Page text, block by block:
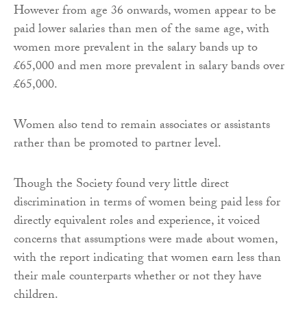
However from age 36 onwards, women appear to be
paid lower salaries than men of the same age, with
women more prevalent in the salary bands up to
£65,000 and men more prevalent in salary bands over
£65,000.
Women also tend to remain associates or assistants
rather than be promoted to partner level.
Though the Society found very little direct
discrimination in terms of women being paid less for
directly equivalent roles and experience, it voiced
concerns that assumptions were made about women,
with the report indicating that women earn less than
their male counterparts whether or not they have
children.